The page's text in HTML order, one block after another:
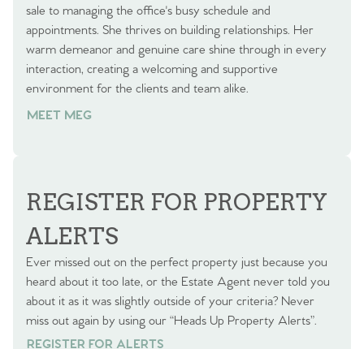
sale to managing the office's busy schedule and
appointments. She thrives on building relationships. Her
warm demeanor and genuine care shine through in every
interaction, creating a welcoming and supportive
environment for the clients and team alike.
MEET MEG
REGISTER FOR PROPERTY
ALERTS
Ever missed out on the perfect property just because you
heard about it too late, or the Estate Agent never told you
about it as it was slightly outside of your criteria? Never
miss out again by using our “Heads Up Property Alerts”.
REGISTER FOR ALERTS